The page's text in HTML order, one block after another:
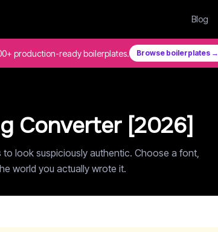
Blog
production-ready boilerplates. Browse boilerplates →
Converter [2026]
look suspiciously authentic. Choose a font,
world you actually wrote it.